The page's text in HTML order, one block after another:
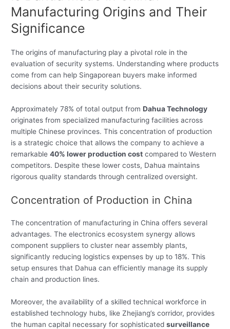
Manufacturing Origins and Their
Significance
The origins of manufacturing play a pivotal role in the
evaluation of security systems. Understanding where products
come from can help Singaporean buyers make informed
decisions about their security solutions.
Approximately 78% of total output fromDahua Technology
originates from specialized manufacturing facilities across
multiple Chinese provinces. This concentration of production
is a strategic choice that allows the company to achieve a
remarkable40% lower production cost compared to Western
competitors. Despite these lower costs, Dahua maintains
rigorous quality standards through centralized oversight.
Concentration of Production in China
The concentration of manufacturing in China offers several
advantages. The electronics ecosystem synergy allows
component suppliers to cluster near assembly plants,
significantly reducing logistics expenses by up to 18%. This
setup ensures that Dahua can efficiently manage its supply
chain and production lines.
Moreover, the availability of a skilled technical workforce in
established technology hubs, like Zhejiang’s corridor, provides
the human capital necessary for sophisticatedsurveillance